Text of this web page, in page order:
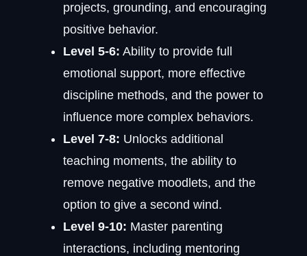
projects, grounding, and encouraging
positive behavior.
Level 5-6: Ability to provide full
emotional support, more effective
discipline methods, and the power to
influence more complex behaviors.
Level 7-8: Unlocks additional
teaching moments, the ability to
remove negative moodlets, and the
option to give a second wind.
Level 9-10: Master parenting
interactions, including mentoring